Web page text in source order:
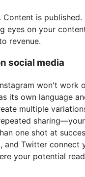
Content is
eyes on your
revenue.
social media
won't work
its own language
multiple
one shot at
and Twitter connect
your potential